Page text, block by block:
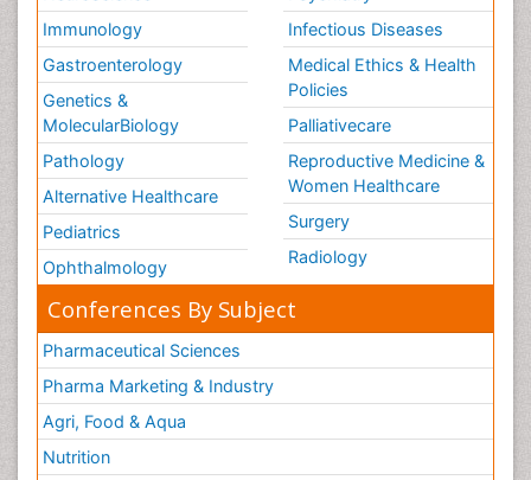
Immunology
Gastroenterology
Genetics &
MolecularBiology
Pathology
Alternative Healthcare
Pediatrics
Ophthalmology
Infectious Diseases
Medical Ethics & Health
Policies
Palliativecare
Reproductive Medicine &
Women Healthcare
Surgery
Radiology
Conferences By Subject
Pharmaceutical Sciences
Pharma Marketing & Industry
Agri, Food & Aqua
Nutrition